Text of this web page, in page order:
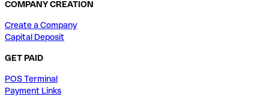
COMPANY CREATION
Create a Company
Capital Deposit
GET PAID
POS Terminal
Payment Links